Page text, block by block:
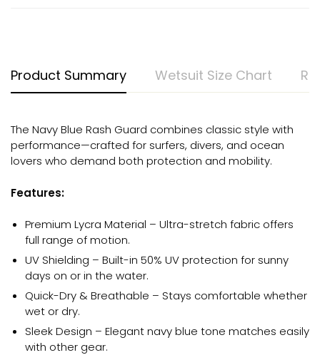
Product Summary Wetsuit Size Chart
The Navy Blue Rash Guard combines classic style with
performance—crafted for surfers, divers, and ocean
lovers who demand both protection and mobility.
Features:
Premium Lycra Material – Ultra-stretch fabric offers
full range of motion.
UV Shielding – Built-in 50% UV protection for sunny
days on or in the water.
Quick-Dry & Breathable – Stays comfortable whether
wet or dry.
Sleek Design – Elegant navy blue tone matches easily
with other gear.